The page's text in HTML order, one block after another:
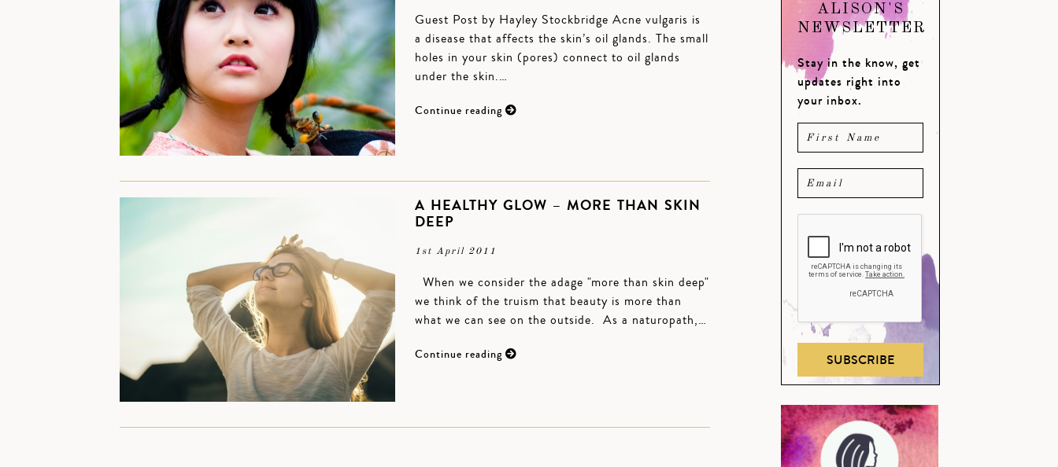
Guest Post by Hayley Stockbridge Acne vulgaris is
a disease that affects the skin’s oil glands. The small
holes in your skin (pores) connect to oil glands
under the skin.…
Continue reading
A HEALTHY GLOW – MORE THAN SKIN
DEEP
1st April 2011
When we consider the adage "more than skin deep"
we think of the truism that beauty is more than
what we can see on the outside. As a naturopath,…
Continue reading
ALISON'S
NEWSLETTER
Stay in the know, get
updates right into
your inbox.
SUBSCRIBE